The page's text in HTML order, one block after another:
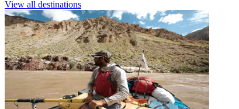
View all destinations